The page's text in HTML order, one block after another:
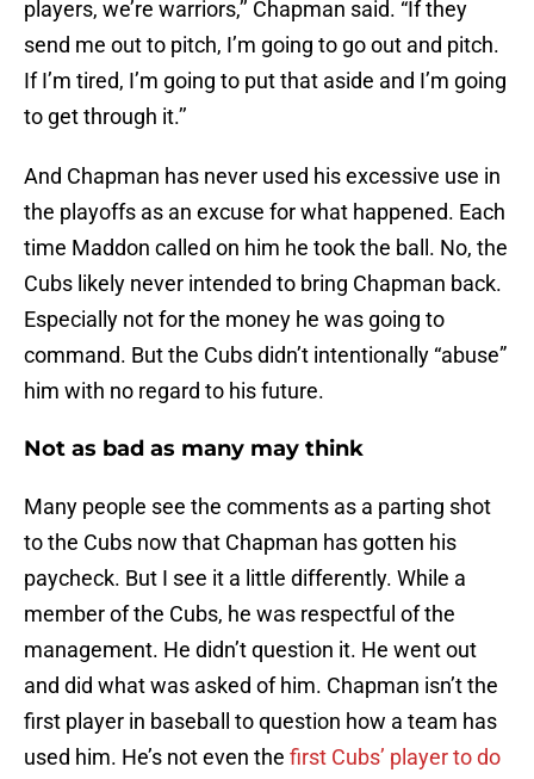
players, we’re warriors,’’ Chapman said. “If they
send me out to pitch, I’m going to go out and pitch.
If I’m tired, I’m going to put that aside and I’m going
to get through it.’’
And Chapman has never used his excessive use in
the playoffs as an excuse for what happened. Each
time Maddon called on him he took the ball. No, the
Cubs likely never intended to bring Chapman back.
Especially not for the money he was going to
command. But the Cubs didn’t intentionally “abuse”
him with no regard to his future.
Not as bad as many may think
Many people see the comments as a parting shot
to the Cubs now that Chapman has gotten his
paycheck. But I see it a little differently. While a
member of the Cubs, he was respectful of the
management. He didn’t question it. He went out
and did what was asked of him. Chapman isn’t the
first player in baseball to question how a team has
used him. He’s not even the first Cubs’ player to do